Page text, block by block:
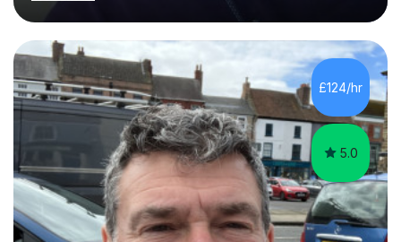
student and seek to bring it out through an empathetic,
patient and holistic approach. I have taught students
with a wide range of abilities and backgrounds, including
those with conditions on the autistic spectrum. I believe
it is important to get to know the student as an
individual and to tailor learning to their strengths...
£124/hr
5.0